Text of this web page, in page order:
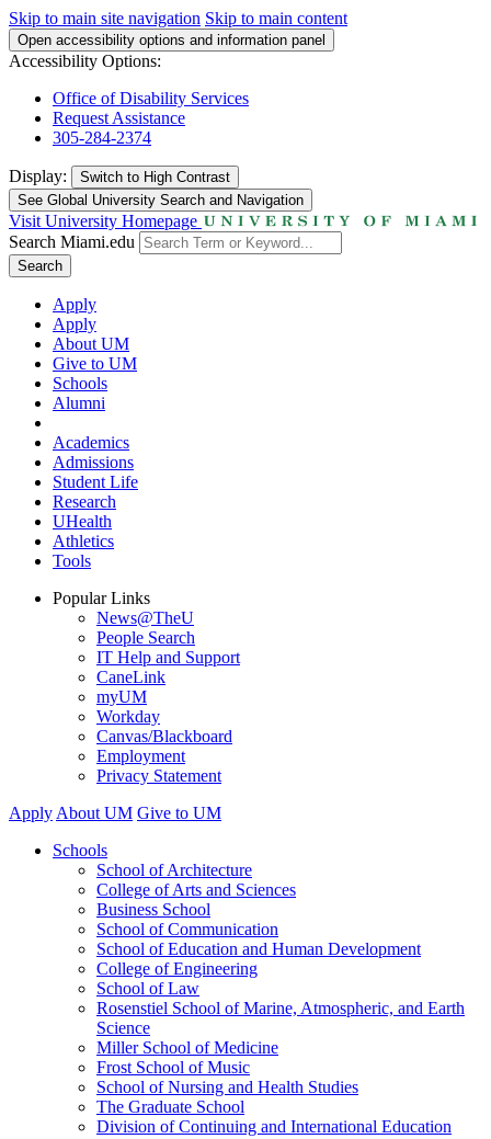
Skip to main site navigation Skip to main content
Open accessibility options and information panel
Accessibility Options:
Office of Disability Services
Request Assistance
305-284-2374
Display: Switch to High Contrast
See Global University Search and Navigation
Visit University Homepage
Search Miami.edu
Search
Apply
Apply
About UM
Give to UM
Schools
Alumni
Academics
Admissions
Student Life
Research
UHealth
Athletics
Tools
Popular Links
News@TheU
People Search
IT Help and Support
CaneLink
myUM
Workday
Canvas/Blackboard
Employment
Privacy Statement
Apply About UM Give to UM
Schools
School of Architecture
College of Arts and Sciences
Business School
School of Communication
School of Education and Human Development
College of Engineering
School of Law
Rosenstiel School of Marine, Atmospheric, and Earth
Science
Miller School of Medicine
Frost School of Music
School of Nursing and Health Studies
The Graduate School
Division of Continuing and International Education